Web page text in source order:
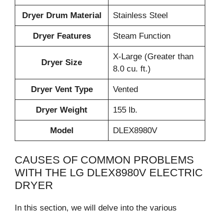
Dryer Drum Material Stainless Steel
Dryer Features Steam Function
Dryer Size
X-Large (Greater than
8.0 cu. ft.)
Dryer Vent Type Vented
Dryer Weight 155 lb.
Model DLEX8980V
CAUSES OF COMMON PROBLEMS
WITH THE LG DLEX8980V ELECTRIC
DRYER
In this section, we will delve into the various